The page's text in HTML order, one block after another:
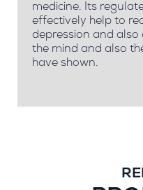
medicine. Its
effectively help to
depression and also
the mind and also
have shown.